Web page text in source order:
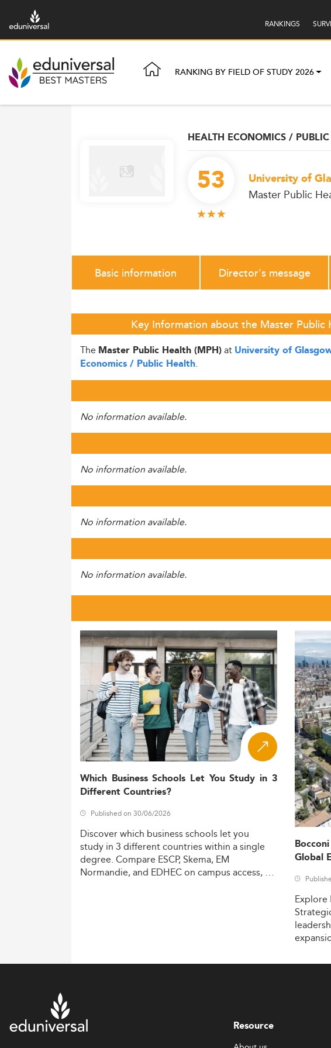
RANKINGS
RANKING BY FIELD OF STUDY 2026
HEALTH ECONOMICS /
53 University of
Master Public
Basic information Director's message
Key Information about the Master Public
The Master Public Health (MPH)at University of
Economics / Public Health.
No information available.
No information available.
No information available.
No information available.
Which Business Schools Let You Study in 3
Different Countries?
Published on 30/06/2026
Discoverwhich businessschools letyou
study in 3 differentcountrieswithin asingle
degree. Compare ESCP,Skema, EM
Normandie,and EDHECon campusaccess,
Global
Explore
Resource